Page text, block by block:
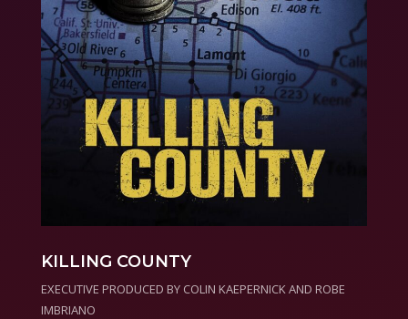
KILLING COUNTY
EXECUTIVE PRODUCED BY COLIN KAEPERNICK AND ROBE
IMBRIANO